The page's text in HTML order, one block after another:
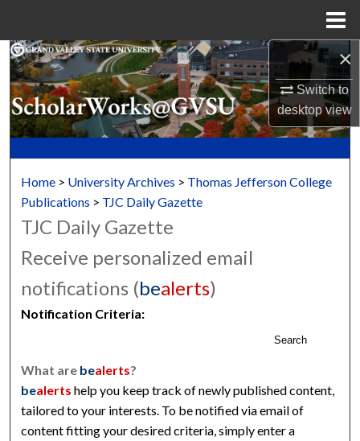
×
Switch to
desktopview
Search
Browse Collections
My Account
About
Digital Commons Network™
Home > University Archives > Thomas Jefferson College
Publications > TJC Daily Gazette
TJC Daily Gazette
Receive personalized email
notifications (bealerts)
Notification Criteria:
Search
What are bealerts?
bealerts help you keep track of newly published content,
tailored to your interests. To be notified via email of
content fitting your desired criteria, simply enter a